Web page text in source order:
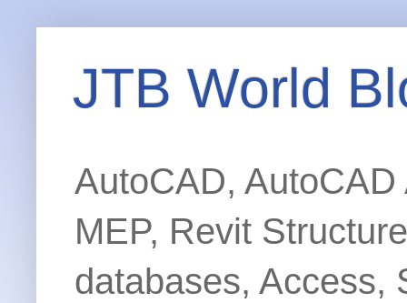
JTB World
AutoCAD,
MEP, Revit
databases, Access,